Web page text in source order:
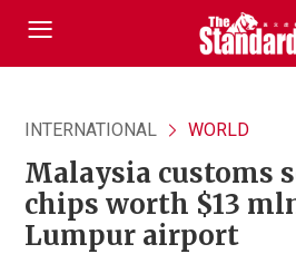
INTERNATIONAL WORLD
Malaysia customs
chips worth $13
Lumpur airport